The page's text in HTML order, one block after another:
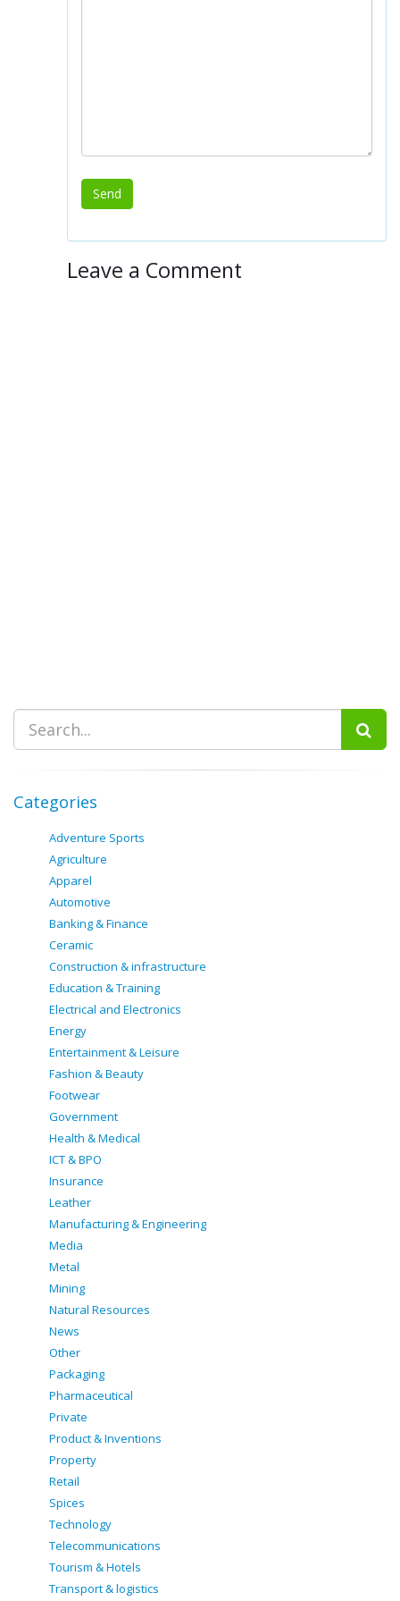
Leave a Comment
Categories
Adventure Sports
Agriculture
Apparel
Automotive
Banking & Finance
Ceramic
Construction & infrastructure
Education & Training
Electrical and Electronics
Energy
Entertainment & Leisure
Fashion & Beauty
Footwear
Government
Health & Medical
ICT & BPO
Insurance
Leather
Manufacturing & Engineering
Media
Metal
Mining
Natural Resources
News
Other
Packaging
Pharmaceutical
Private
Product & Inventions
Property
Retail
Spices
Technology
Telecommunications
Tourism & Hotels
Transport & logistics